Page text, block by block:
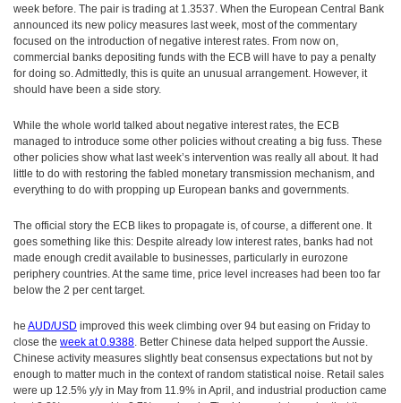
week before. The pair is trading at 1.3537. When the European Central Bank
announced its new policy measures last week, most of the commentary
focused on the introduction of negative interest rates. From now on,
commercial banks depositing funds with the ECB will have to pay a penalty
for doing so. Admittedly, this is quite an unusual arrangement. However, it
should have been a side story.
While the whole world talked about negative interest rates, the ECB
managed to introduce some other policies without creating a big fuss. These
other policies show what last week’s intervention was really all about. It had
little to do with restoring the fabled monetary transmission mechanism, and
everything to do with propping up European banks and governments.
The official story the ECB likes to propagate is, of course, a different one. It
goes something like this: Despite already low interest rates, banks had not
made enough credit available to businesses, particularly in eurozone
periphery countries. At the same time, price level increases had been too far
below the 2 per cent target.
he AUD/USD improved this week climbing over 94 but easing on Friday to
close the week at 0.9388. Better Chinese data helped support the Aussie.
Chinese activity measures slightly beat consensus expectations but not by
enough to matter much in the context of random statistical noise. Retail sales
were up 12.5% y/y in May from 11.9% in April, and industrial production came